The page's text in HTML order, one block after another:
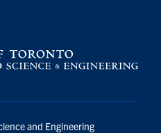
and Engineering